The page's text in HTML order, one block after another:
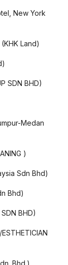
New York
(KHK Land)
)
SDN BHD)
Medan
)
Sdn Bhd)
Bhd)
SDN BHD)
Bhd.)